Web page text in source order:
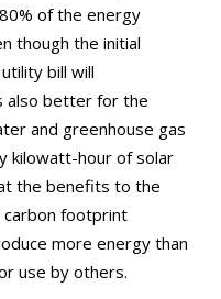
of the energy
though the initial
bill will
also better for the
and greenhouse gas
kilowatt-hour of solar
the benefits to the
carbon footprint
more energy than
use by others.